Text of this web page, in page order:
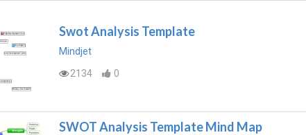
Swot Analysis Template
Mindjet
2134
0
SWOT Analysis Template Mind Map